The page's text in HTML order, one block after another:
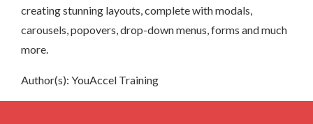
creating stunning layouts, complete with modals,
carousels, popovers, drop-down menus, forms and much
more.
Author(s): YouAccel Training